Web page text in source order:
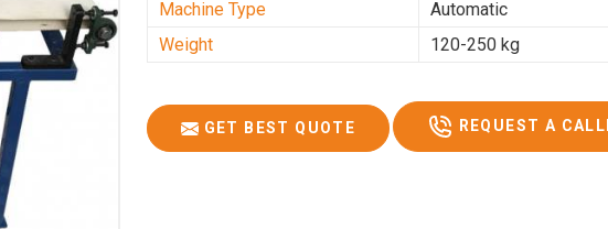
Machine Type
Automatic
Weight
120-250 kg
GET BEST QUOTE REQUEST A